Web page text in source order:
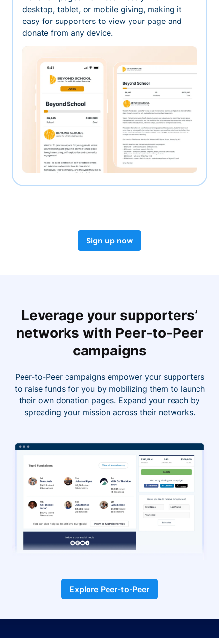
desktop, tablet, or mobile giving, making it
easy for supporters to view your page and
donate from any device.
Sign up now
Leverage your supporters’
networks with Peer-to-Peer
campaigns
Peer-to-Peer campaigns empower your supporters
to raise funds for you by mobilizing them to launch
their own donation pages. Expand your reach by
spreading your mission across their networks.
Explore Peer-to-Peer